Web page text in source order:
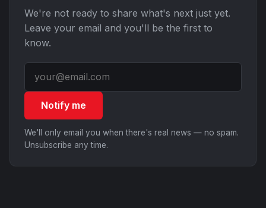
We're not ready to share what's next just yet.
Leave your email and you'll be the first to
know.
Notify me
We'll only email you when there's real news — no spam.
Unsubscribe any time.